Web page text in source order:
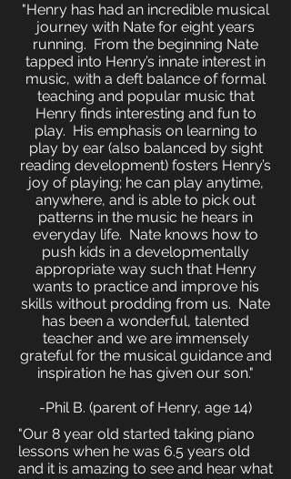
"Henry has had an incredible musical
journey with Nate for eight years
running. From the beginning Nate
tapped into Henry’s innate interest in
music, with a deft balance of formal
teaching and popular music that
Henry finds interesting and fun to
play. His emphasis on learning to
play by ear (also balanced by sight
reading development) fosters Henry’s
joy of playing; he can play anytime,
anywhere, and is able to pick out
patterns in the music he hears in
everyday life. Nate knows how to
push kids in a developmentally
appropriate way such that Henry
wants to practice and improve his
skills without prodding from us. Nate
has been a wonderful, talented
teacher and we are immensely
grateful for the musical guidance and
inspiration he has given our son."
-Phil B. (parent of Henry, age 14)
"Our 8 year old started taking piano
lessons when he was 6.5 years old
and it is amazing to see and hear what